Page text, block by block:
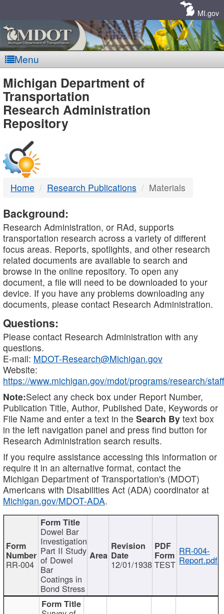
MI.gov
Menu
MDOT
-
DTMB
Michigan Department of
Transportation
Research Administration
Repository
Home Research Publications Materials
Background:
Research Administration, or RAd, supports
transportation research across a variety of different
focus areas. Reports, spotlights, and other research
related documents are available to search and
browse in the online repository. To open any
document, a file will need to be downloaded to your
device. If you have any problems downloading any
documents, please contact Research Administration.
Questions:
Please contact Research Administration with any
questions.
E-mail: MDOT-Research@Michigan.gov
Website:
https://www.michigan.gov/mdot/programs/research/staff
Note:Select any check box under Report Number,
Publication Title, Author, Published Date, Keywords or
File Name and enter a text in the Search By text box
in the left navigation panel and press find button for
Research Administration search results.
If you require assistance accessing this information or
require it in an alternative format, contact the
Michigan Department of Transportation's (MDOT)
Americans with Disabilities Act (ADA) coordinator at
Michigan.gov/MDOT-ADA.
RR-004
Dowel Bar
Investigation
Part II Study
of Dowel
Bar
Coatings in
Bond Stress
12/01/1938 TEST
RR-004-
Report.pdf